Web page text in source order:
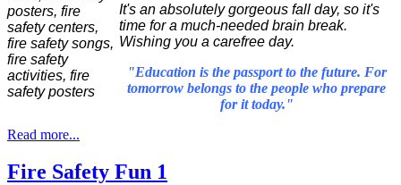
It's an absolutely gorgeous fall day, so it's
time for a much-needed brain break.
Wishing you a carefree day.
"Education is the passport to the future. For
tomorrow belongs to the people who prepare
for it today."
Read more...
Fire Safety Fun 1